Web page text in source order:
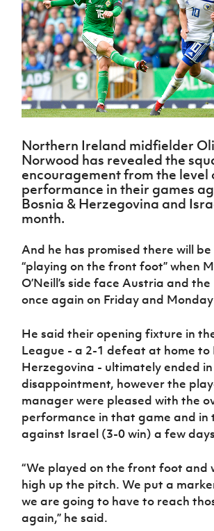
Northern
Ireland
Under 17
Men
Northern
Ireland
Senior
Northern
Ireland
Under 19
Women
Under 17
Women
Challenge
Cup
McComb's
Coach
Travel
Intermediate
Cup
Craig
Stanfield
Junior Cup
Harry
Cavan
League
Northern
Ireland
Women's
Football
Association
Northern
Football
League
Player
Registration
women's
football
Safeguarding
Delivering
Let
Them
Play
Schools
Programmes
Howdens
Game
Changer
Programme
Youth
Football
Framework
Community
Cup
Clubs
Stay
of the
Game
for
Fresh
Start
Sport
H TICKETS
Subscribe
Newsletter
Find A Club
Football NI app
Esports
FOTM
IrishCupFinal
Northern Ireland midfielder
Norwood has revealed the
encouragement from the level
performance in their games
Bosnia & Herzegovina and
month.
And he has promised there will be
“playing on the front foot” when
O’Neill’s side face Austria and the
once again on Friday and
He said their opening fixture in
League - a 2-1 defeat at home to
Herzegovina - ultimately ended in
disappointment, however the
manager were pleased with the
performance in that game and in
against Israel (3-0 win) a few
“We played on the front foot and
high up the pitch. We put a
we are going to have to reach
again,” he said.